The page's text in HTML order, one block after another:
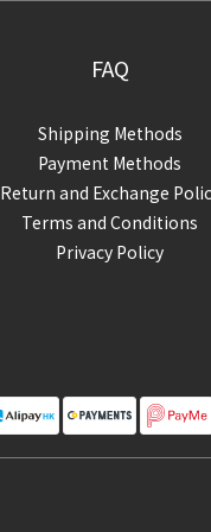
FAQ
Shipping Methods
Payment Methods
Return and Exchange
Terms and Conditions
Privacy Policy